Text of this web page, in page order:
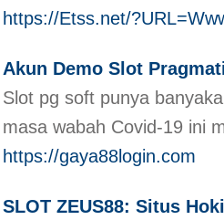
https://Etss.net/
Akun Demo Slot
Slot pg soft punya
masa wabah Covid-19 ini
https://gaya88login.com
SLOT ZEUS88: Situs